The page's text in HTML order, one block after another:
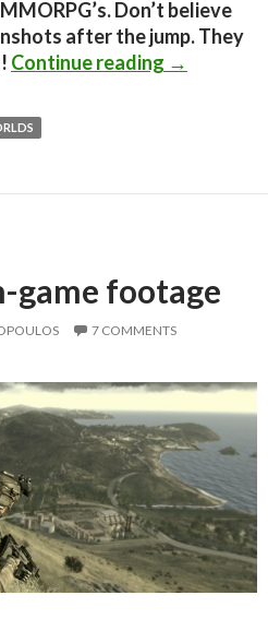
Don’t believe
after the jump. They
Continue reading Rift – Hot
→
game footage
7 COMMENTS